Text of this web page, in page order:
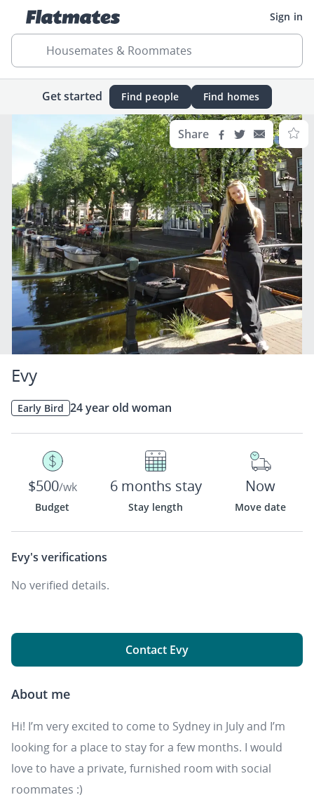
Sign in
Housemates & Roommates
Get started Find people Find homes
Share
Evy
Early Bird 24 year old woman
$500/wk
Budget
6 months stay
Stay length
Now
Move date
Evy's verifications
No verified details.
Contact Evy
About me
Hi! I’m very excited to come to Sydney in July and I’m
looking for a place to stay for a few months. I would
love to have a private, furnished room with social
roommates :)